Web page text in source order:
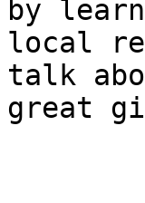
by
local
talk
great